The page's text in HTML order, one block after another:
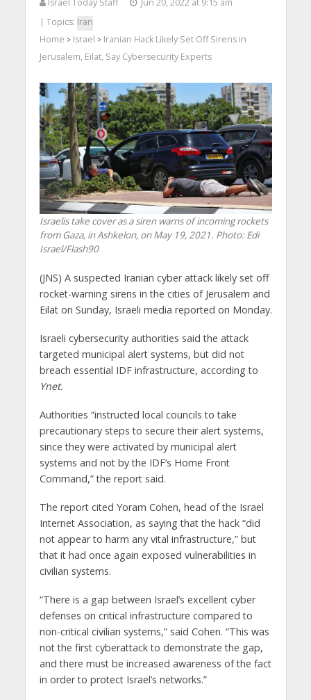
Israel Today Staff
Jun 20, 2022 at 9:15 am
| Topics: Iran
Home > Israel > Iranian Hack Likely Set Off Sirens in
Jerusalem, Eilat, Say Cybersecurity Experts
Israelis take cover as a siren warns of incoming rockets
from Gaza, in Ashkelon, on May 19, 2021. Photo: Edi
Israel/Flash90
(JNS) A suspected Iranian cyber attack likely set off
rocket-warning sirens in the cities of Jerusalem and
Eilat on Sunday, Israeli media reported on Monday.
Israeli cybersecurity authorities said the attack
targeted municipal alert systems, but did not
breach essential IDF infrastructure, according to
Ynet.
Authorities “instructed local councils to take
precautionary steps to secure their alert systems,
since they were activated by municipal alert
systems and not by the IDF’s Home Front
Command,” the report said.
The report cited Yoram Cohen, head of the Israel
Internet Association, as saying that the hack “did
not appear to harm any vital infrastructure,” but
that it had once again exposed vulnerabilities in
civilian systems.
“There is a gap between Israel’s excellent cyber
defenses on critical infrastructure compared to
non-critical civilian systems,” said Cohen. “This was
not the first cyberattack to demonstrate the gap,
and there must be increased awareness of the fact
in order to protect Israel’s networks.”